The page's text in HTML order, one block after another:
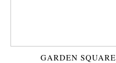
GARDEN SQUARE